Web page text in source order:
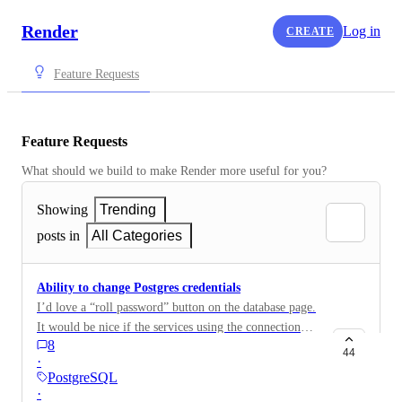
Render CREATE Log in
Feature Requests
Feature Requests
What should we build to make Render more useful for you?
Showing
Trending
posts in
All Categories
Ability to change Postgres credentials
I’d love a “roll password” button on the database page.
It would be nice if the services using the connection
string automatically restarted with it, but I could do
that manually if needed. I really just don’t want to
have to dump/restore a new database in order to
8
·
PostgreSQL
·
44